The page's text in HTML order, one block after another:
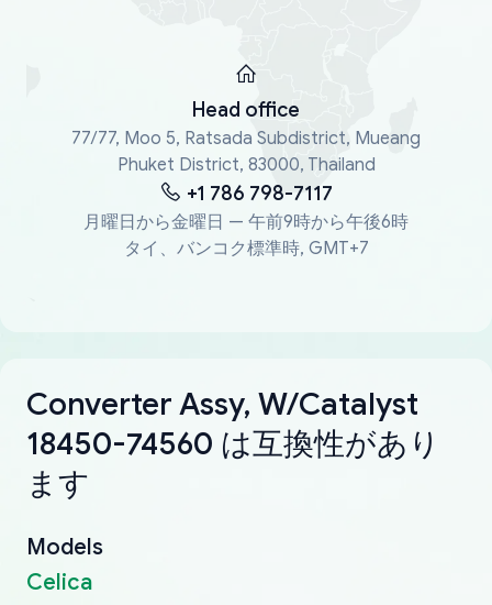
Head office
77/77, Moo 5, Ratsada Subdistrict, Mueang
Phuket District, 83000, Thailand
+1 786 798-7117
月曜日から金曜日 — 午前9時から午後6時
タイ、バンコク標準時, GMT+7
Converter Assy, W/Catalyst
18450-74560 は互換性があり
ます
Models
Celica